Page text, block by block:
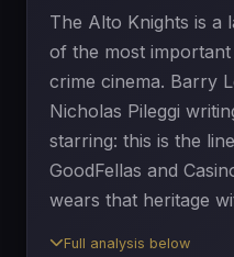
The Alto Knights is a
of the most
crime cinema. Barry
Nicholas Pileggi
starring: this is the
GoodFellas and
wears that heritage
Full analysis below